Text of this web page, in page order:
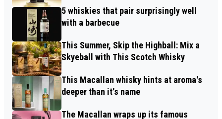
5 whiskies that pair surprisingly well
with a barbecue
This Summer, Skip the Highball: Mix a
Skyeball with This Scotch Whisky
This Macallan whisky hints at aroma's
deeper than it's name
The Macallan wraps up its famous